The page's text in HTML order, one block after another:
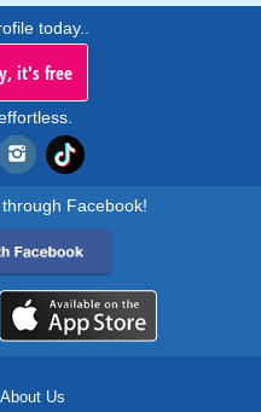
today..
it's free
Facebook!
About Us